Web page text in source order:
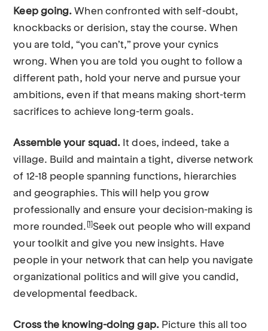
Keep going. When confronted with self-doubt,
knockbacks or derision, stay the course. When
you are told, “you can’t,” prove your cynics
wrong. When you are told you ought to follow a
different path, hold your nerve and pursue your
ambitions, even if that means making short-term
sacrifices to achieve long-term goals.
Assemble your squad. It does, indeed, take a
village. Build and maintain a tight, diverse network
of 12-18 people spanning functions, hierarchies
and geographies. This will help you grow
professionally and ensure your decision-making is
more rounded. [1]Seek out people who will expand
your toolkit and give you new insights. Have
people in your network that can help you navigate
organizational politics and will give you candid,
developmental feedback.
Cross the knowing-doing gap. Picture this all too